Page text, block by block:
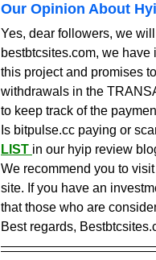
Our Opinion About
Yes, dear followers, we
bestbtcsites.com, we
this project and promises
withdrawals in the
to keep track of the
Is bitpulse.cc paying or
LIST in our hyip review
We recommend you to
site. If you have an
that those who are
Best regards,